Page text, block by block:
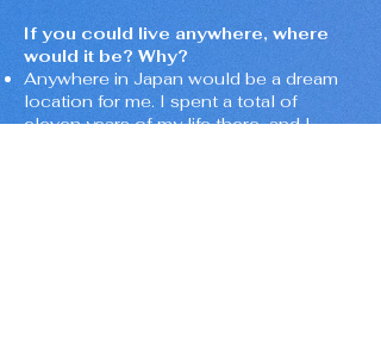
If you could live anywhere, where
would it be? Why?
Anywhere in Japan would be a dream
location for me. I spent a total of
eleven years of my life there, and I